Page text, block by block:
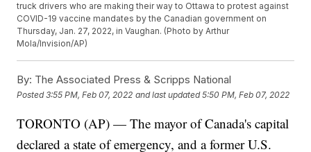
truck drivers who are making their way to Ottawa to protest against
COVID-19 vaccine mandates by the Canadian government on
Thursday, Jan. 27, 2022, in Vaughan. (Photo by Arthur
Mola/Invision/AP)
By: The Associated Press & Scripps National
Posted3:55 PM, Feb 07, 2022 and last updated 5:50 PM, Feb 07, 2022
TORONTO (AP) — The mayor of Canada's capital
declared a state of emergency, and a former U.S.